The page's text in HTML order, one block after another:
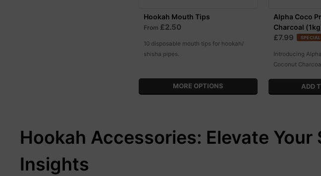
Hookah Mouth Tips
From £2.50
10 disposable mouth tips for hookah/
shisha pipes.
MORE OPTIONS
Alpha Coco
Charcoal
£7.99 SPECIAL
Introducing
Coconut
Hookah Accessories: Elevate
Insights